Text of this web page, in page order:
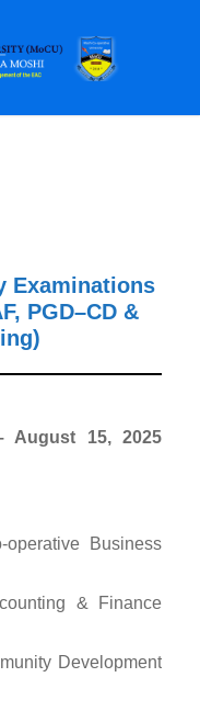
Examinations
PGD–CD &
August 15, 2025
Business
& Finance
Development